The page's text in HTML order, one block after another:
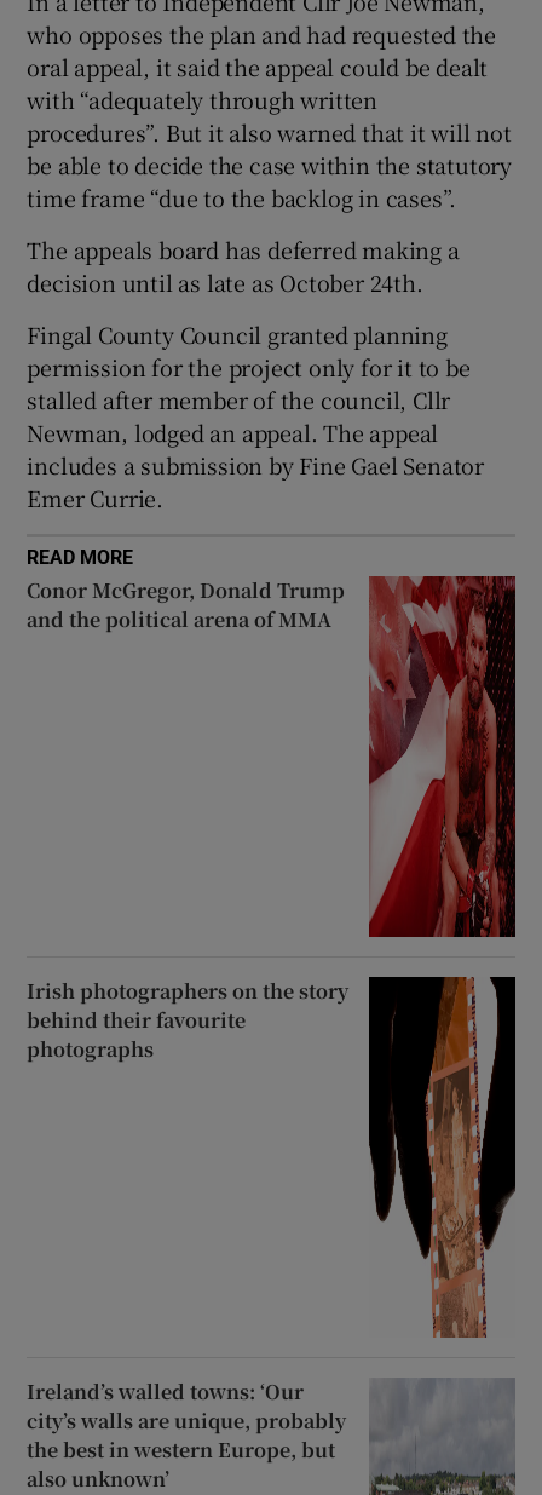
who opposes the plan and had requested the
oral appeal, it said the appeal could be dealt
with “adequately through written
procedures”. But it also warned that it will not
be able to decide the case within the statutory
time frame “due to the backlog in cases”.
The appeals board has deferred making a
decision until as late as October 24th.
Fingal County Council granted planning
permission for the project only for it to be
stalled after member of the council, Cllr
Newman, lodged an appeal. The appeal
includes a submission by Fine Gael Senator
Emer Currie.
READ MORE
Conor McGregor, Donald Trump
and the political arena of MMA
Irish photographers on the story
behind their favourite
photographs
Ireland’s walled towns: ‘Our
city’s walls are unique, probably
the best in western Europe, but
also unknown’